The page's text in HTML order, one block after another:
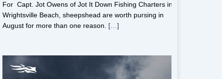
For Capt. Jot Owens of Jot It Down Fishing Charters in
Wrightsville Beach, sheepshead are worth pursing in
August for more than one reason. […]